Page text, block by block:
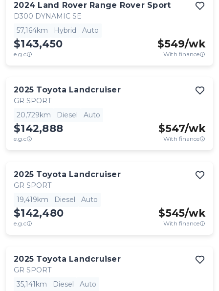
2024 Land Rover Range Rover Sport
D300 DYNAMIC SE
57,164km
Hybrid Auto
$143,450
e.g.c
$549/wk
With finance
2025 Toyota Landcruiser
GR SPORT
20,729km
Diesel Auto
$142,888
e.g.c
$547/wk
With finance
2025 Toyota Landcruiser
GR SPORT
19,419km
Diesel Auto
$142,480
e.g.c
$545/wk
With finance
2025 Toyota Landcruiser
GR SPORT
35,141km
Diesel Auto